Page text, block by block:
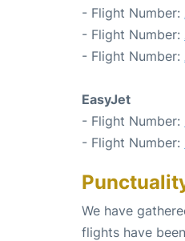
- Flight Number:
- Flight Number:
- Flight Number:
EasyJet
- Flight Number:
- Flight Number:
We have
flights have